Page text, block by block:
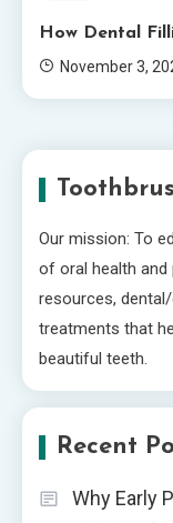
How Dental
November 3,
Our mission: To
of oral health
resources,
treatments that
beautiful teeth.
Recent
Why Early